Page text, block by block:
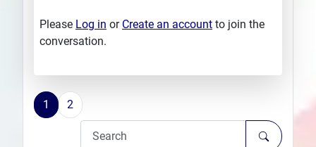
Please Log in or Create an account to join the
conversation.
1 2